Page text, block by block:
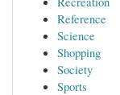
Reference
Science
Shopping
Society
Sports